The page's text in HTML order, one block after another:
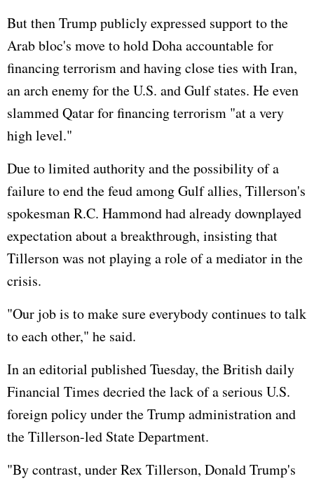
But then Trump publicly expressed support to the
Arab bloc's move to hold Doha accountable for
financing terrorism and having close ties withIran,
an arch enemy for the U.S. and Gulf states. He even
slammed Qatar for financing terrorism "at a very
high level."
Due to limited authority and the possibility of a
failure to end the feud among Gulf allies, Tillerson's
spokesman R.C. Hammond had already downplayed
expectation about a breakthrough, insisting that
Tillerson was not playing a role of a mediator in the
crisis.
"Our job is to make sure everybody continues to talk
to each other," he said.
In an editorial published Tuesday, the British daily
Financial Times decried the lack of a serious U.S.
foreign policy under the Trump administration and
the Tillerson-led State Department.
"By contrast, under Rex Tillerson, Donald Trump's